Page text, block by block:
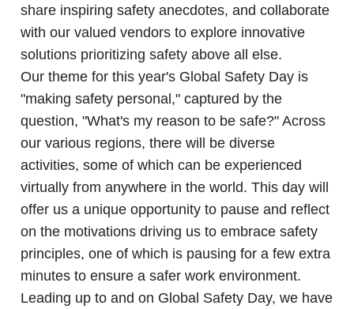
share inspiring safety anecdotes, and collaborate
with our valued vendors to explore innovative
solutions prioritizing safety above all else.
Our theme for this year's Global Safety Day is
"making safety personal," captured by the
question, "What's my reason to be safe?" Across
our various regions, there will be diverse
activities, some of which can be experienced
virtually from anywhere in the world. This day will
offer us a unique opportunity to pause and reflect
on the motivations driving us to embrace safety
principles, one of which is pausing for a few extra
minutes to ensure a safer work environment.
Leading up to and on Global Safety Day, we have